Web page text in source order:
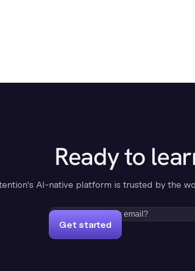
Ready to
AI-native platform is trusted by the
Get started